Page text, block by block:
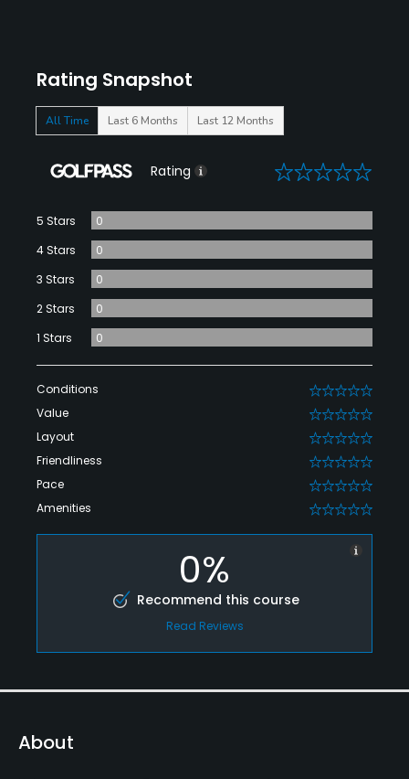
Rating Snapshot
All Time Last 6 Months Last 12 Months
Rating 0
5 Stars
0
4 Stars
0
3 Stars
0
2 Stars
0
1 Stars
0
Conditions 0
Value 0
Layout 0
Friendliness 0
Pace 0
Amenities 0
0%
Recommend this course
Read Reviews
About